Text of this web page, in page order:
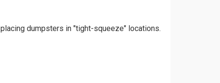
dumpsters in "tight-squeeze" locations.